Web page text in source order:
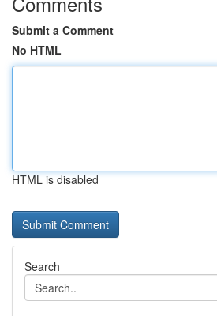
Submit a Comment
No HTML
HTML is disabled
Search